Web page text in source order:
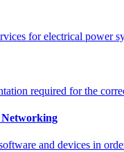
for electrical power
required for the
and devices in